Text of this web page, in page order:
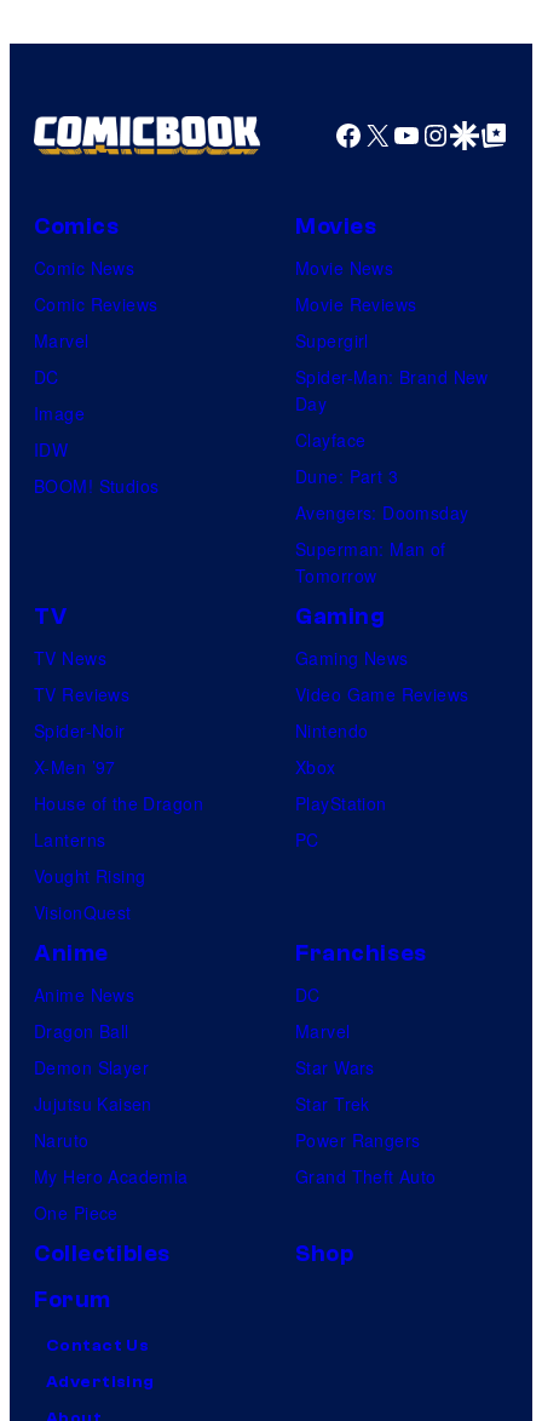
Comics
Facebook
X YouTube
GoogleGoogle Top
Comics
Comic News
Comic Reviews
Marvel
DC
Image
IDW
BOOM! Studios
Movies
Movie News
Movie Reviews
Supergirl
Spider-Man: Brand New
Day
Clayface
Dune: Part 3
Avengers: Doomsday
Superman: Man of
Tomorrow
TV
TV News
TV Reviews
Spider-Noir
X-Men ’97
House of the Dragon
Lanterns
Vought Rising
VisionQuest
Gaming
Gaming News
Video Game Reviews
Nintendo
Xbox
PlayStation
PC
Anime
Anime News
Dragon Ball
Demon Slayer
Jujutsu Kaisen
Naruto
My Hero Academia
One Piece
Franchises
DC
Marvel
Star Wars
Star Trek
Power Rangers
Grand Theft Auto
Collectibles
Shop
Forum
Contact Us
Advertising